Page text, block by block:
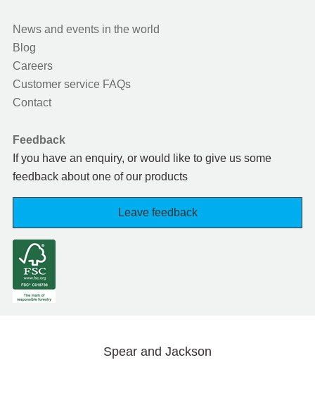
News and events in the world
Blog
Careers
Customer service FAQs
Contact
Feedback
If you have an enquiry, or would like to give us some
feedback about one of our products
Leave feedback
Spear and Jackson